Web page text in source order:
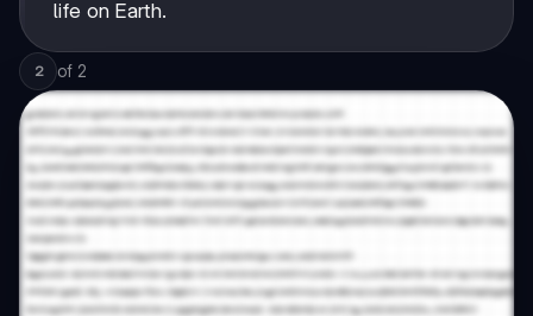
life on Earth.
2 of 2